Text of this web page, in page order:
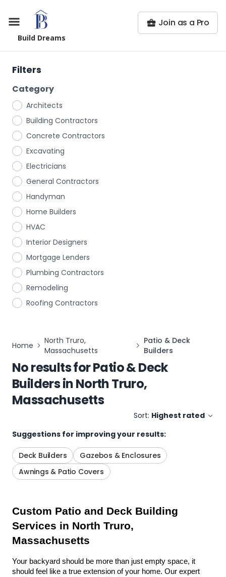
Build Dreams
Join as a Pro
Filters
Category
Architects
Building Contractors
Concrete Contractors
Excavating
Electricians
General Contractors
Handyman
Home Builders
HVAC
Interior Designers
Mortgage Lenders
Plumbing Contractors
Remodeling
Roofing Contractors
Home
North Truro,
Massachusetts
Patio & Deck
Builders
No results forPatio & Deck
BuildersinNorth Truro,
Massachusetts
Sort: Highest rated
Suggestions for improving your results:
Deck Builders
Gazebos & Enclosures
Awnings & Patio Covers
Custom Patio and Deck Building
Services in North Truro,
Massachusetts
Your backyard should be more than just empty space, it